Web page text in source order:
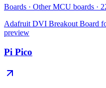
Boards · Other MCU boards ·
Adafruit DVI Breakout Board
preview
Pi Pico